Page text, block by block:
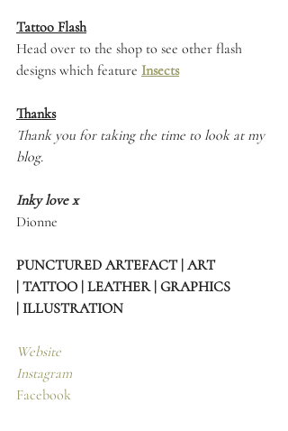
Tattoo Flash
Head over to the shop to see other flash
designs which feature Insects
Thanks
Thank you for taking the time to look at my
blog.
Inky love x
Dionne
PUNCTURED ARTEFACT | ART
| TATTOO | LEATHER | GRAPHICS
| ILLUSTRATION
Website
Instagram
Facebook